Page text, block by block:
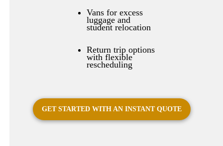
Vans for excess
luggage and
student relocation
Return trip options
with flexible
rescheduling
GET STARTED WITH AN INSTANT QUOTE